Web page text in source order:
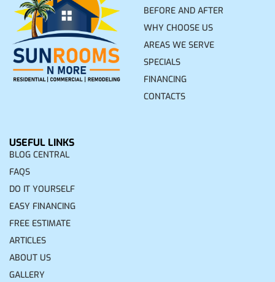
BEFORE AND AFTER
WHY CHOOSE US
AREAS WE SERVE
SPECIALS
FINANCING
CONTACTS
USEFUL LINKS
BLOG CENTRAL
FAQS
DO IT YOURSELF
EASY FINANCING
FREE ESTIMATE
ARTICLES
ABOUT US
GALLERY